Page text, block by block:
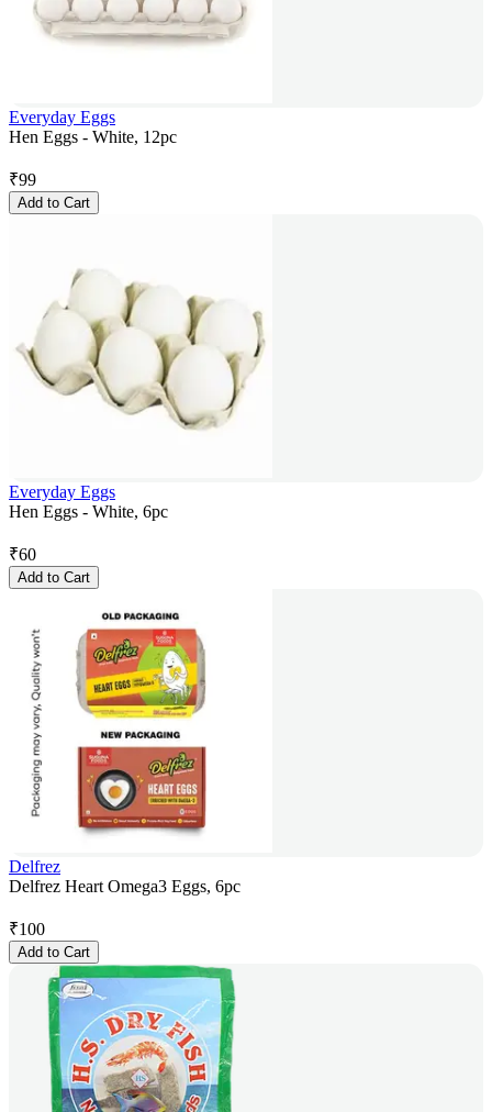
Everyday Eggs
Hen Eggs - White, 12pc
₹99
Add to Cart
Everyday Eggs
Hen Eggs - White, 6pc
₹60
Add to Cart
Delfrez
Delfrez Heart Omega3 Eggs, 6pc
₹100
Add to Cart